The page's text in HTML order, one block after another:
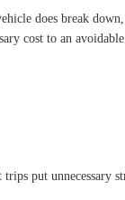
does break
cost to an avoidable
put unnecessary